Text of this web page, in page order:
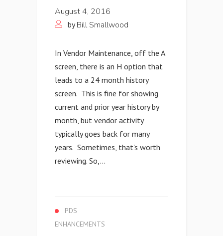
August 4, 2016
byBill Smallwood
In Vendor Maintenance, off the A
screen, there is an H option that
leads to a 24 month history
screen. This is fine for showing
current and prior year history by
month, but vendor activity
typically goes back for many
years. Sometimes, that's worth
reviewing. So,...
PDS
ENHANCEMENTS